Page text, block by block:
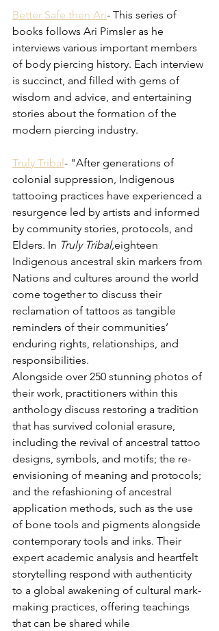
Better Safe then Ari- This series of
books follows Ari Pimsler as he
interviews various important members
of body piercing history. Each interview
is succinct, and filled with gems of
wisdom and advice, and entertaining
stories about the formation of the
modern piercing industry.
Truly Tribal- "After generations of
colonial suppression, Indigenous
tattooing practices have experienced a
resurgence led by artists and informed
by community stories, protocols, and
Elders. In Truly Tribal,eighteen
Indigenous ancestral skin markers from
Nations and cultures around the world
come together to discuss their
reclamation of tattoos as tangible
reminders of their communities’
enduring rights, relationships, and
responsibilities.
Alongside over 250 stunning photos of
their work, practitioners within this
anthology discuss restoring a tradition
that has survived colonial erasure,
including the revival of ancestral tattoo
designs, symbols, and motifs; the re-
envisioning of meaning and protocols;
and the refashioning of ancestral
application methods, such as the use
of bone tools and pigments alongside
contemporary tools and inks. Their
expert academic analysis and heartfelt
storytelling respond with authenticity
to a global awakening of cultural mark-
making practices, offering teachings
that can be shared while